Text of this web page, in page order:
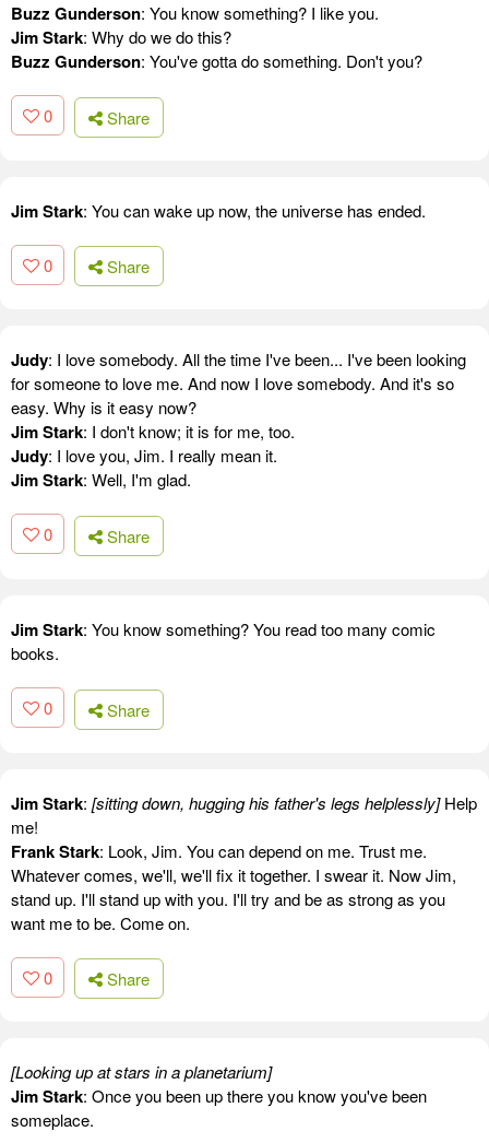
Buzz Gunderson: You know something? I like you.
Jim Stark: Why do we do this?
Buzz Gunderson: You've gotta do something. Don't you?
0 Share
Jim Stark: You can wake up now, the universe has ended.
0 Share
Judy: I love somebody. All the time I've been... I've been looking
for someone to love me. And now I love somebody. And it's so
easy. Why is it easy now?
Jim Stark: I don't know; it is for me, too.
Judy: I love you, Jim. I really mean it.
Jim Stark: Well, I'm glad.
0 Share
Jim Stark: You know something? You read too many comic
books.
0 Share
Jim Stark: [sitting down, hugging his father's legs helplessly]Help
me!
Frank Stark: Look, Jim. You can depend on me. Trust me.
Whatever comes, we'll, we'll fix it together. I swear it. Now Jim,
stand up. I'll stand up with you. I'll try and be as strong as you
want me to be. Come on.
0 Share
[Looking up at stars in a planetarium]
Jim Stark: Once you been up there you know you've been
someplace.